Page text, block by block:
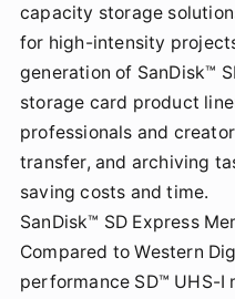
capacity storage
for high-intensity
generation of SanDisk™
storage card product
professionals and
transfer, and archiving
saving costs and time.
SanDisk™ SD Express
Compared to Western
performance SD™ UHS-